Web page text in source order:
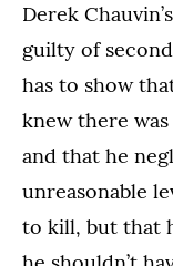
Derek
guilty of
has to show
knew there
and that he
unreasonable
to kill, but that